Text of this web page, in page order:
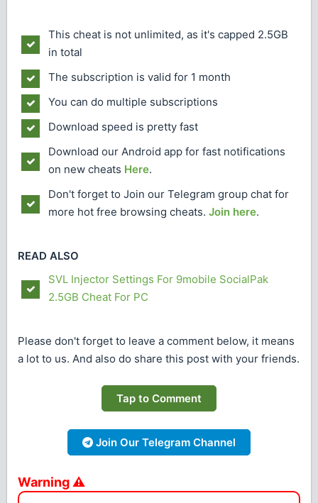
This cheat is not unlimited, as it's capped 2.5GB
in total
The subscription is valid for 1 month
You can do multiple subscriptions
Download speed is pretty fast
Download our Android app for fast notifications
on new cheats Here.
Don't forget to Join our Telegram group chat for
more hot free browsing cheats. Join here.
READ ALSO
SVL Injector Settings For 9mobile SocialPak
2.5GB Cheat For PC
Please don't forget to leave a comment below, it means
a lot to us. And also do share this post with your friends.
Tap to Comment
Join Our Telegram Channel
Warning ⚠